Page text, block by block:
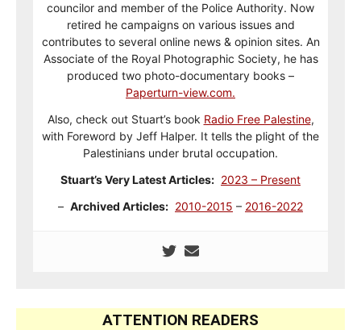
councilor and member of the Police Authority. Now
retired he campaigns on various issues and
contributes to several online news & opinion sites. An
Associate of the Royal Photographic Society, he has
produced two photo-documentary books –
Paperturn-view.com.
Also, check out Stuart’s book Radio Free Palestine,
with Foreword by Jeff Halper. It tells the plight of the
Palestinians under brutal occupation.
Stuart’s Very Latest Articles: 2023 – Present
– Archived Articles: 2010-2015 – 2016-2022
ATTENTION READERS